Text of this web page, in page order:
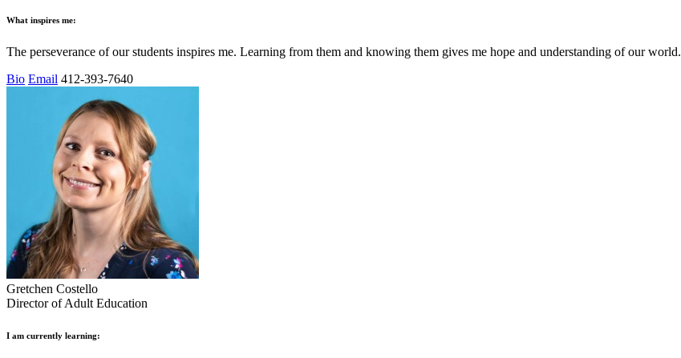
What inspires me:
The perseverance of our students inspires me. Learning from them and knowing them gives me hope and understanding of our world.
Bio Email 412-393-7640
Gretchen Costello
Director of Adult Education
I am currently learning: